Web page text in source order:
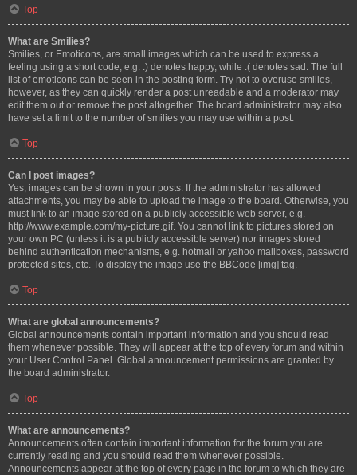
Top
What are Smilies?
Smilies, or Emoticons, are small images which can be used to express a
feeling using a short code, e.g. :) denotes happy, while :( denotes sad. The full
list of emoticons can be seen in the posting form. Try not to overuse smilies,
however, as they can quickly render a post unreadable and a moderator may
edit them out or remove the post altogether. The board administrator may also
have set a limit to the number of smilies you may use within a post.
Top
Can I post images?
Yes, images can be shown in your posts. If the administrator has allowed
attachments, you may be able to upload the image to the board. Otherwise, you
must link to an image stored on a publicly accessible web server, e.g.
http://www.example.com/my-picture.gif. You cannot link to pictures stored on
your own PC (unless it is a publicly accessible server) nor images stored
behind authentication mechanisms, e.g. hotmail or yahoo mailboxes, password
protected sites, etc. To display the image use the BBCode [img] tag.
Top
What are global announcements?
Global announcements contain important information and you should read
them whenever possible. They will appear at the top of every forum and within
your User Control Panel. Global announcement permissions are granted by
the board administrator.
Top
What are announcements?
Announcements often contain important information for the forum you are
currently reading and you should read them whenever possible.
Announcements appear at the top of every page in the forum to which they are